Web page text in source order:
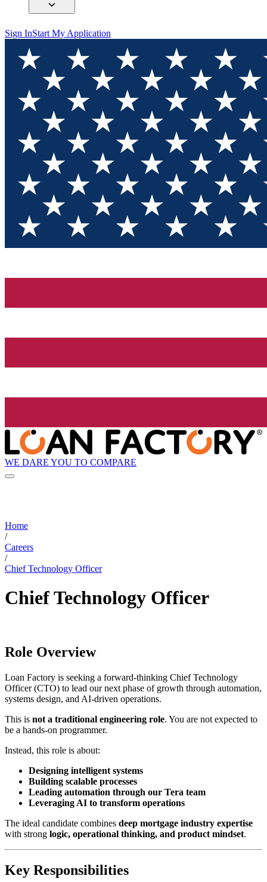
Sign InStart My Application
WE DARE YOU TO COMPARE
Home
/
Careers
/
Chief Technology Officer
Chief Technology Officer
Role Overview
Loan Factory is seeking a forward-thinking Chief Technology
Officer (CTO) to lead our next phase of growth through automation,
systems design, and AI-driven operations.
This is not a traditional engineering role. You are not expected to
be a hands-on programmer.
Instead, this role is about:
Designing intelligent systems
Building scalable processes
Leading automation through our Tera team
Leveraging AI to transform operations
The ideal candidate combines deep mortgage industry expertise
with strong logic, operational thinking, and product mindset.
Key Responsibilities